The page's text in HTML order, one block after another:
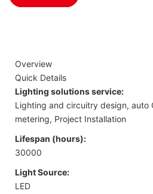
Overview
Quick Details
Lighting solutions service:
Lighting and circuitry design, auto
metering, Project Installation
Lifespan (hours):
30000
Light Source:
LED